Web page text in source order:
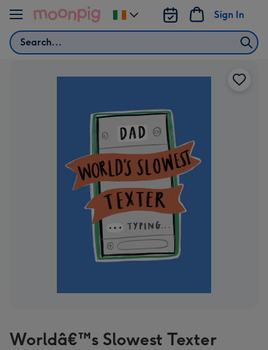
Skip to content
Search
Sign In
Change
delivery
Worldâ€™s Slowest Texter